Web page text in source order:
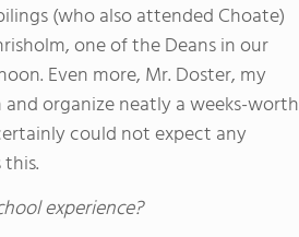
(who also attended Choate)
one of the Deans in our
Even more, Mr. Doster, my
organize neatly a weeks-worth
could not expect any
experience?